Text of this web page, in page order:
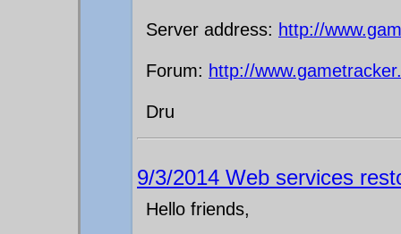
Server address: http://
Forum: http://
Dru
9/3/2014 Web services
Hello friends,